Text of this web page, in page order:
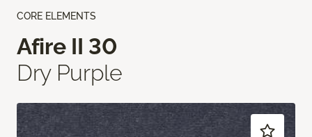
CORE ELEMENTS
Afire II 30
Dry Purple